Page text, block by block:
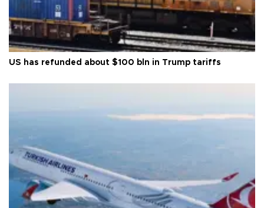
US has refunded about $100 bln in Trump tariffs